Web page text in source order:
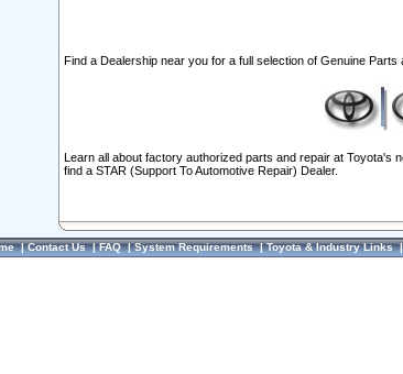
Find a Dealership near you for a full selection of Genuine Parts
Learn all about factory authorized parts and repair at Toyota's
find a STAR (Support To Automotive Repair) Dealer.
|Contact Us|FAQ|System Requirements|Toyota & Industry Links